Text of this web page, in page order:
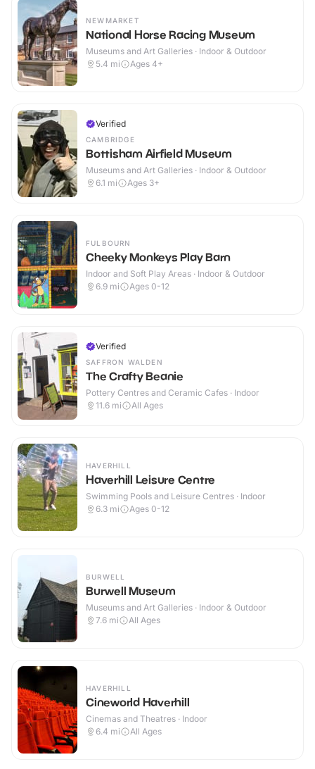
NEWMARKET
National Horse Racing Museum
Museums and Art Galleries · Indoor & Outdoor
5.4 mi Ages 4+
Verified
CAMBRIDGE
Bottisham Airfield Museum
Museums and Art Galleries · Indoor & Outdoor
6.1 mi Ages 3+
FULBOURN
Cheeky Monkeys Play Barn
Indoor and Soft Play Areas · Indoor & Outdoor
6.9 mi Ages 0-12
Verified
SAFFRON WALDEN
The Crafty Beanie
Pottery Centres and Ceramic Cafes · Indoor
11.6 mi All Ages
HAVERHILL
Haverhill Leisure Centre
Swimming Pools and Leisure Centres · Indoor
6.3 mi Ages 0-12
BURWELL
Burwell Museum
Museums and Art Galleries · Indoor & Outdoor
7.6 mi All Ages
HAVERHILL
Cineworld Haverhill
Cinemas and Theatres · Indoor
6.4 mi All Ages